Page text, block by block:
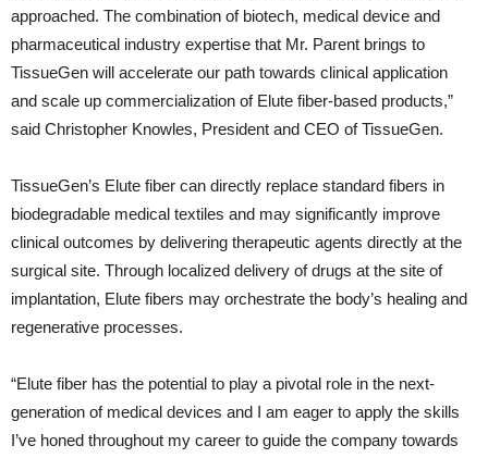
approached. The combination of biotech, medical device and
pharmaceutical industry expertise that Mr. Parent brings to
TissueGen will accelerate our path towards clinical application
and scale up commercialization of Elute fiber-based products,”
said Christopher Knowles, President and CEO of TissueGen.
TissueGen’s Elute fiber can directly replace standard fibers in
biodegradable medical textiles and may significantly improve
clinical outcomes by delivering therapeutic agents directly at the
surgical site. Through localized delivery of drugs at the site of
implantation, Elute fibers may orchestrate the body’s healing and
regenerative processes.
“Elute fiber has the potential to play a pivotal role in the next-
generation of medical devices and I am eager to apply the skills
I’ve honed throughout my career to guide the company towards